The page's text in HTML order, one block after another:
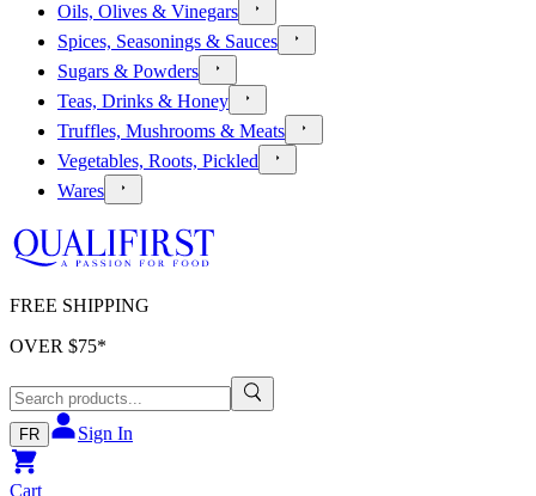
Oils, Olives & Vinegars
Spices, Seasonings & Sauces
Sugars & Powders
Teas, Drinks & Honey
Truffles, Mushrooms & Meats
Vegetables, Roots, Pickled
Wares
FREE SHIPPING
OVER $75*
FR Sign In
Cart